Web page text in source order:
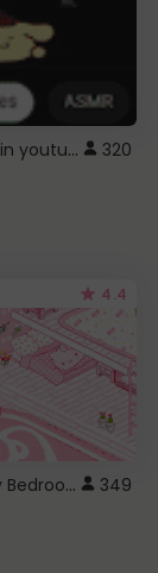
pom pom purin youtube logo 320
4.4
Pink Hello Kitty Bedroom - Roblox Background GIF 349